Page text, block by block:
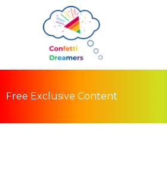
Free Exclusive Content